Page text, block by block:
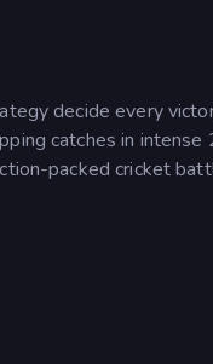
decide every
catches in intense
packed cricket